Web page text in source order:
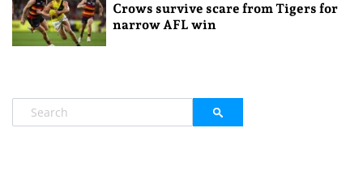
Crows survive scare from Tigers for
narrow AFL win